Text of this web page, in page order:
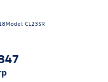
Model:CL23SR